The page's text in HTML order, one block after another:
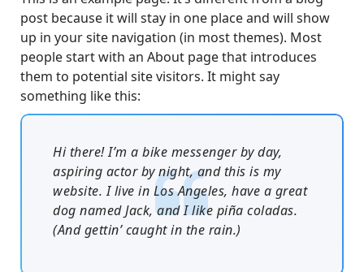
post because it will stay in one place and will show
up in your site navigation (in most themes). Most
people start with an About page that introduces
them to potential site visitors. It might say
something like this:
Hi there! I’m a bike messenger by day,
aspiring actor by night, and this is my
website. I live in Los Angeles, have a great
dog named Jack, and I like piña coladas.
(And gettin’ caught in the rain.)